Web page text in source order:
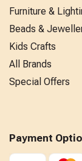
Furniture &
Beads &
Kids Crafts
All Brands
Special Offers
Payment